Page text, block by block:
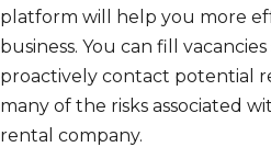
platform will help you more
business. You can fill
proactively contact potential
many of the risks associated
rental company.